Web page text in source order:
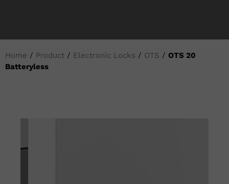
Home / Product / Electronic Locks / OTS / OTS 20
Batteryless